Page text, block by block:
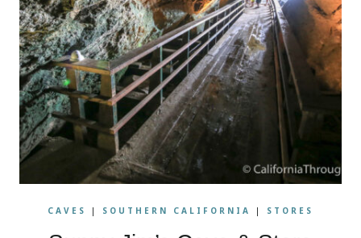
CAVES | SOUTHERN CALIFORNIA | STORES